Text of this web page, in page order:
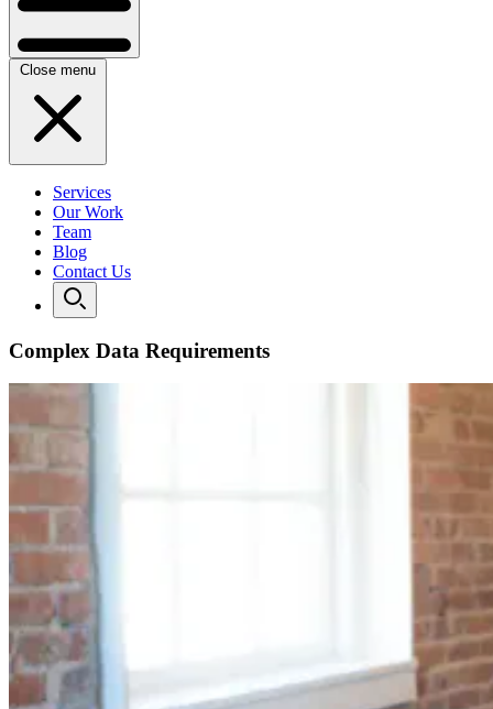
Close menu
Services
Our Work
Team
Blog
Contact Us
Complex Data Requirements